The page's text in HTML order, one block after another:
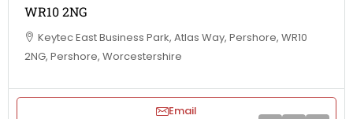
WR10 2NG
Keytec East Business Park, Atlas Way, Pershore, WR10
2NG, Pershore, Worcestershire
Email